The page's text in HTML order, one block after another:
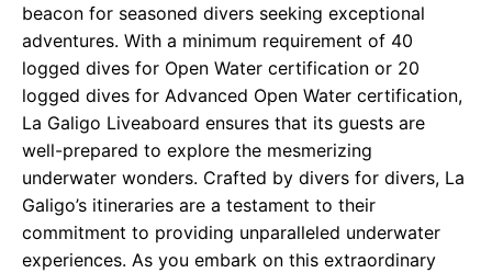
beacon for seasoned divers seeking exceptional
adventures. With a minimum requirement of 40
logged dives for Open Water certification or 20
logged dives for Advanced Open Water certification,
La Galigo Liveaboard ensures that its guests are
well-prepared to explore the mesmerizing
underwater wonders. Crafted by divers for divers, La
Galigo’s itineraries are a testament to their
commitment to providing unparalleled underwater
experiences. As you embark on this extraordinary